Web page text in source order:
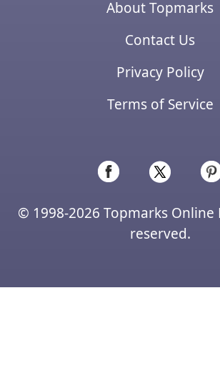
About Topmarks
Contact Us
Privacy Policy
Terms of Service
© 1998-2026 Topmarks Online
reserved.